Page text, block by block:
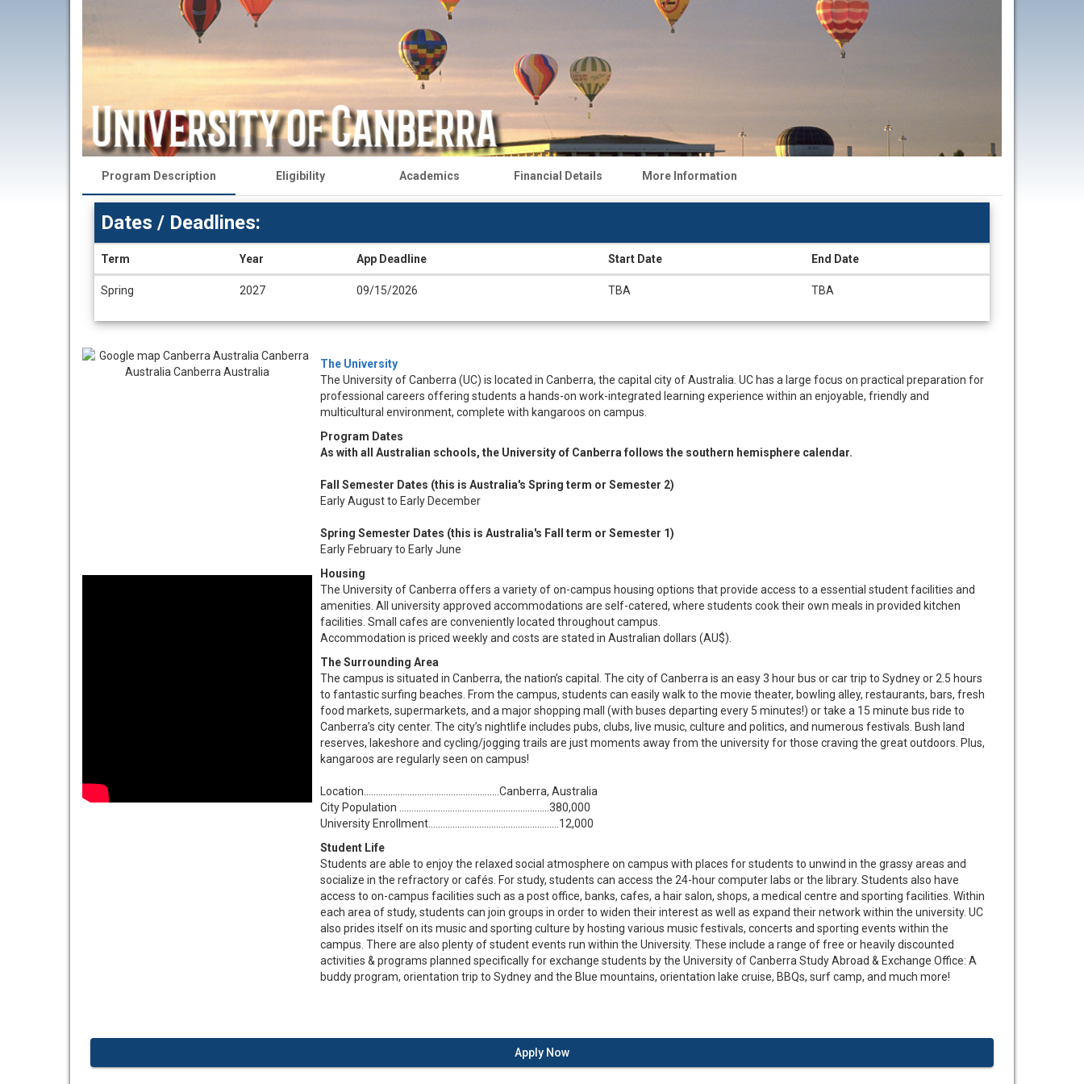
Program Description Eligibility Academics Financial Details More Information
Dates / Deadlines:
Term Year App Deadline Start Date End Date
Spring 2027 09/15/2026 TBA TBA
The University
The University of Canberra (UC) is located in Canberra, the capital city of Australia. UC has a large focus on practical preparation for
professional careers offering students a hands-on work-integrated learning experience within an enjoyable, friendly and
multicultural environment, complete with kangaroos on campus.
Program Dates
As with all Australian schools, the University of Canberra follows the southern hemisphere calendar. ​
Fall Semester Dates (this is Australia's Spring term or Semester 2)​
Early August to Early December
Spring Semester Dates (this is Australia's Fall term or Semester 1)
Early February to Early June
Housing
The University of Canberra offers a variety of on-campus housing options that provide access to a essential student facilities and
amenities. All university approved accommodations are self-catered, where students cook their own meals in provided kitchen
facilities. Small cafes are conveniently located throughout campus.
Accommodation is priced weekly and costs are stated in Australian dollars (AU$).
The Surrounding Area
The campus is situated in Canberra, the nation’s capital. The city of Canberra is an easy 3 hour bus or car trip to Sydney or 2.5 hours
to fantastic surfing beaches. From the campus, students can easily walk to the movie theater, bowling alley, restaurants, bars, fresh
food markets, supermarkets, and a major shopping mall (with buses departing every 5 minutes!) or take a 15 minute bus ride to
Canberra’s city center. The city’s nightlife includes pubs, clubs, live music, culture and politics, and numerous festivals. Bush land
reserves, lakeshore and cycling/jogging trails are just moments away from the university for those craving the great outdoors. Plus,
kangaroos are regularly seen on campus!
Location........................................................Canberra, Australia
City Population ..............................................................380,000
University Enrollment......................................................12,000
Student Life
Students are able to enjoy the relaxed social atmosphere on campus with places for students to unwind in the grassy areas and
socialize in the refractory or cafés. For study, students can access the 24-hour computer labs or the library. Students also have
access to on-campus facilities such as a post office, banks, cafes, a hair salon, shops, a medical centre and sporting facilities. Within
each area of study, students can join groups in order to widen their interest as well as expand their network within the university. UC
also prides itself on its music and sporting culture by hosting various music festivals, concerts and sporting events within the
campus. There are also plenty of student events run within the University. These include a range of free or heavily discounted
activities & programs planned specifically for exchange students by the University of Canberra Study Abroad & Exchange Office: A
buddy program, orientation trip to Sydney and the Blue mountains, orientation lake cruise, BBQs, surf camp, and much more!
Apply Now